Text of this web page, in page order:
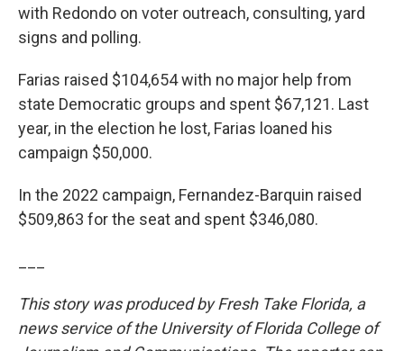
with Redondo on voter outreach, consulting, yard
signs and polling.
Farias raised $104,654 with no major help from
state Democratic groups and spent $67,121. Last
year, in the election he lost, Farias loaned his
campaign $50,000.
In the 2022 campaign, Fernandez-Barquin raised
$509,863 for the seat and spent $346,080.
This story was produced by Fresh Take Florida, a
news service of the University of Florida College of